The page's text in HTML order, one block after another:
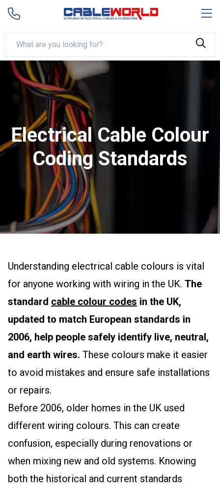
Electrical Cable Colour
Coding Standards
Understanding electrical cable colours is vital
for anyone working with wiring in the UK. The
standard cable colour codes in the UK,
updated to match European standards in
2006, help people safely identify live, neutral,
and earth wires. These colours make it easier
to avoid mistakes and ensure safe installations
or repairs.
Before 2006, older homes in the UK used
different wiring colours. This can create
confusion, especially during renovations or
when mixing new and old systems. Knowing
both the historical and current standards